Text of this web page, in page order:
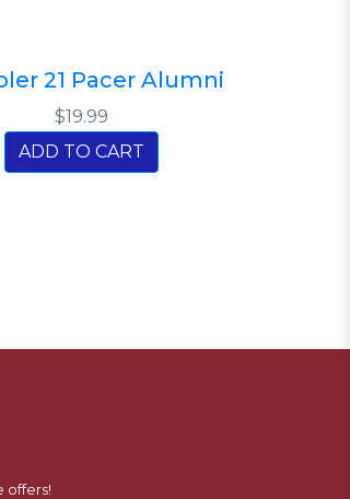
21 Pacer Alumni
$19.99
ADD TO CART
offers!